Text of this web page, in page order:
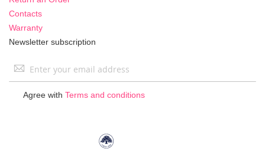
Contacts
Warranty
Newsletter subscription
Sign
Agree with Terms and conditions